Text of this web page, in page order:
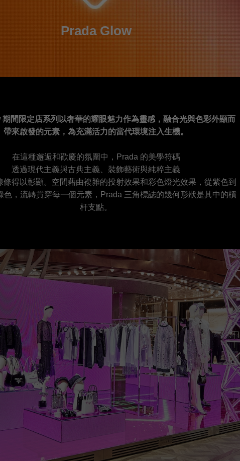
Prada Glow
期間限定店系列以奢華的耀眼魅力作為靈感，融合光與色彩外顯而
帶來啟發的元素，為充滿活力的當代環境注入生機。
在這種邂逅和歡慶的氛圍中，Prada 的美學符碼
透過現代主義與古典主義、裝飾藝術與純粹主義
條得以彰顯。空間藉由複雜的投射效果和彩色燈光效果，從紫色到
色，流轉貫穿每一個元素，Prada 三角標誌的幾何形狀是其中的槓
杆支點。